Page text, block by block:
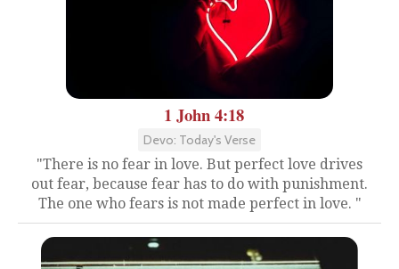
1 John 4:18
Devo: Today's Verse
"There is no fear in love. But perfect love drives
out fear, because fear has to do with punishment.
The one who fears is not made perfect in love. "